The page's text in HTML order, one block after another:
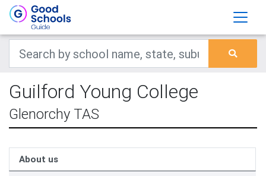
Guilford Young College
Glenorchy TAS
About us